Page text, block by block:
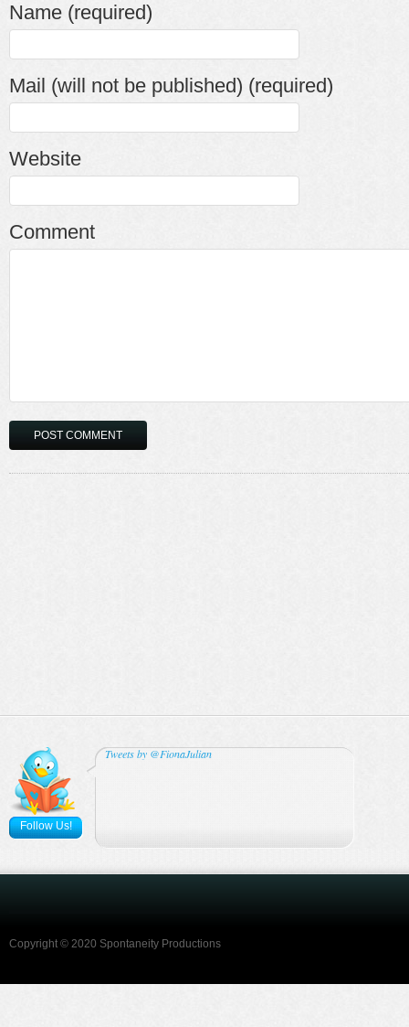
Name (required)
Mail (will not be published) (required)
Website
Comment
Follow Us!
Tweets by @FionaJulian
Copyright © 2020 Spontaneity Productions